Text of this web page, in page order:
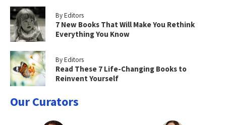
By Editors
7 New Books That Will Make You Rethink
Everything You Know
By Editors
Read These 7 Life-Changing Books to
Reinvent Yourself
Our Curators